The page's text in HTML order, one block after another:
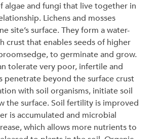
algae and fungi that live together in
Lichens and mosses
site’s surface. They form a water-
crust that enables seeds of higher
to germinate and grow.
tolerate very poor, infertile and
penetrate beyond the surface crust
with soil organisms, initiate soil
the surface. Soil fertility is improved
is accumulated and microbial
which allows more nutrients to